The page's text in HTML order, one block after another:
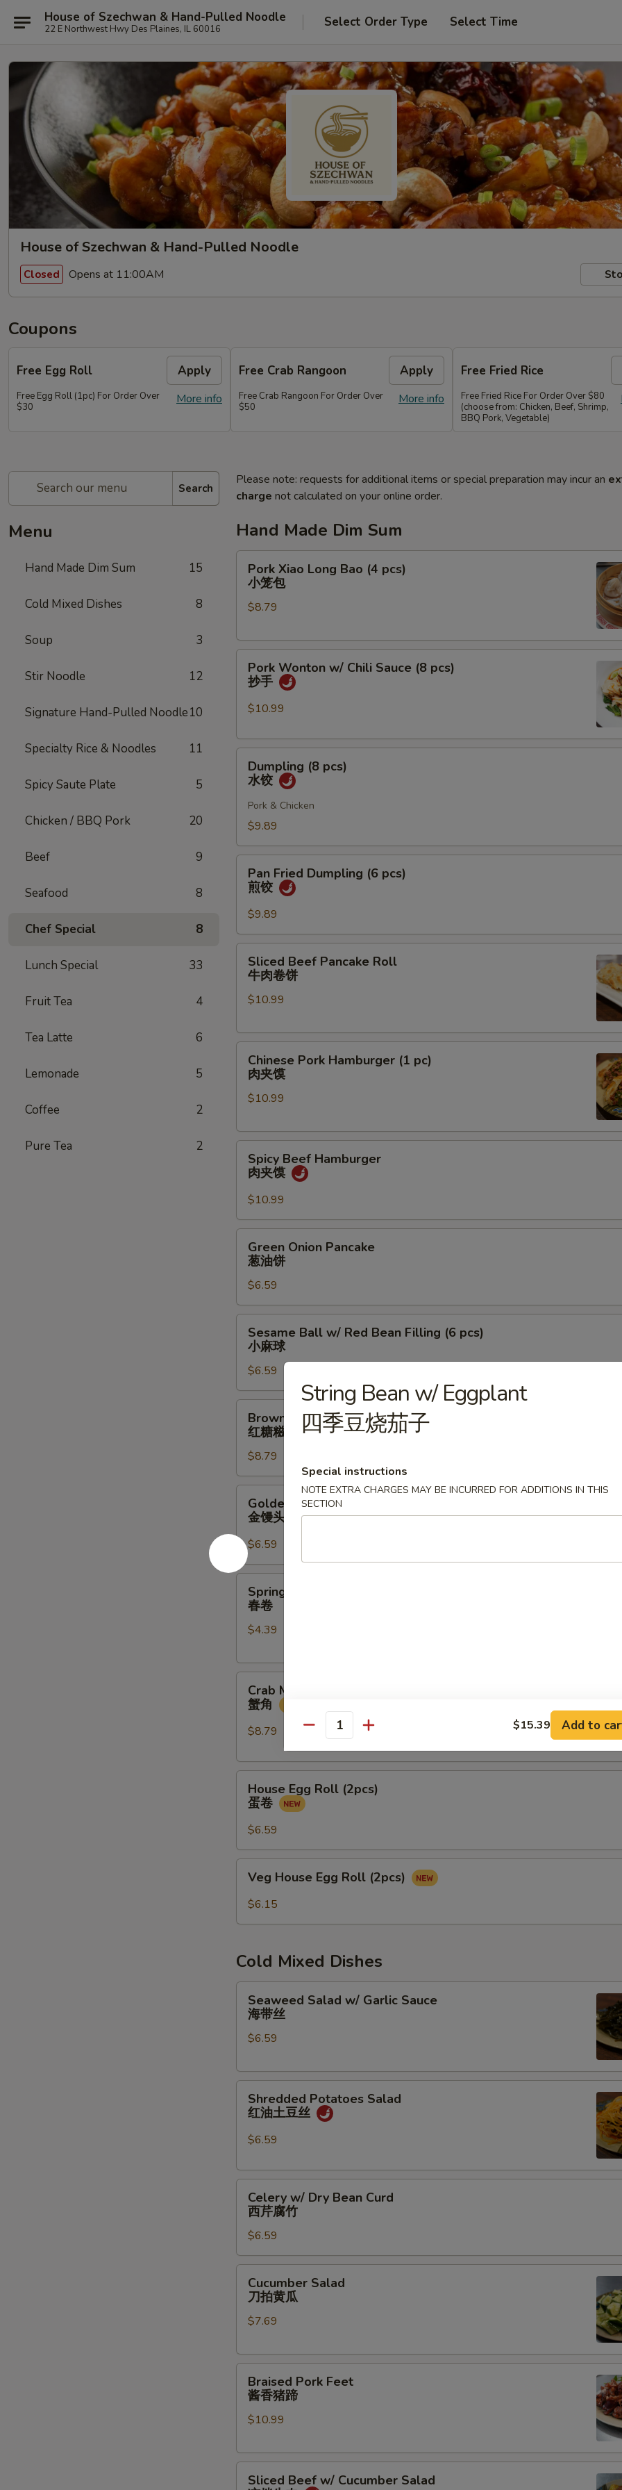
House of Szechwan & Hand-Pulled Noodle
22 E Northwest Hwy Des Plaines, IL 60016 Select Order Type Select Time
House of Szechwan & Hand-Pulled Noodle
Closed Opens at 11:00AM
Coupons
Free Egg Roll Apply
More info
Free Egg Roll (1pc) For Order Over
$30
Free Crab Rangoon Apply
More info
Free Crab Rangoon For Order Over
$50
Free Fried Rice
Free Fried Rice For Order Over $80
(choose from: Chicken, Beef, Shrimp,
BBQ Pork, Vegetable)
Search
Menu
Hand Made Dim Sum 15
Cold Mixed Dishes 8
Soup 3
Stir Noodle 12
Signature Hand-Pulled Noodle10
Specialty Rice & Noodles 11
Spicy Saute Plate 5
Chicken / BBQ Pork 20
Beef 9
Seafood 8
Chef Special 8
Lunch Special 33
Fruit Tea 4
Tea Latte 6
Lemonade 5
Coffee 2
Pure Tea 2
Please note: requests for additional items or special preparation may incur an
charge not calculated on your online order.
Hand Made Dim Sum
Xiao
Long
Bao
pcs)
Pork Xiao Long Bao (4 pcs)
小笼包
$8.79
Wonton
w/
Chili
(8
Pork Wonton w/ Chili Sauce (8 pcs)
抄手
$10.99
pcs)
Dumpling (8 pcs)
水饺
Pork & Chicken
$9.89
Fried
Dumpling
pcs)
煎
Pan Fried Dumpling (6 pcs)
煎饺
$9.89
Beef
Pancake
Roll
肉
Sliced Beef Pancake Roll
牛肉卷饼
$10.99
Pork
Hamburger
肉
Chinese Pork Hamburger (1 pc)
肉夹馍
$10.99
Beef
Hamburger
夹
馍
Spicy Beef Hamburger
肉夹馍
$10.99
Onion
Pancake
油
饼
Green Onion Pancake
葱油饼
$6.59
Ball
Red
Bean
Filling
pcs)
麻
球
Sesame Ball w/ Red Bean Filling (6 pcs)
小麻球
$6.59
Sugar
Sticky
Rice
Stick
红
粑
Brown Sugar Sticky Rice Stick
红糖糍粑
$8.79
Bun
pcs)
金
馒
Golden Bun (4 pcs)
金馒头
$6.59
Rolls
pcs)
卷
Spring Rolls (2 pcs)
春卷
$4.39
Meat
Rangoon
蟹
Crab Meat Rangoon (4 pcs)
蟹角
$8.79
Egg
Roll
(2pcs)
蛋
卷
House Egg Roll (2pcs)
蛋卷
$6.59
House
Egg
Veg House Egg Roll (2pcs)
$6.15
Cold Mixed Dishes
Salad
w/
Garlic
海
Seaweed Salad w/ Garlic Sauce
海带丝
$6.59
Potatoes
Salad
土
Shredded Potatoes Salad
红油土豆丝
$6.59
w/
Dry
Bean
Curd
西
Celery w/ Dry Bean Curd
西芹腐竹
$6.59
Salad
瓜
Cucumber Salad
刀拍黄瓜
$7.69
Pork
Feet
猪
Braised Pork Feet
酱香猪蹄
$10.99
Beef
Sliced Beef w/ Cucumber Salad
String Bean w/ Eggplant
四季豆烧茄子
Special instructions
NOTE EXTRA CHARGES MAY BE INCURRED FOR ADDITIONS IN THIS
SECTION
Quantity $15.39 Add to